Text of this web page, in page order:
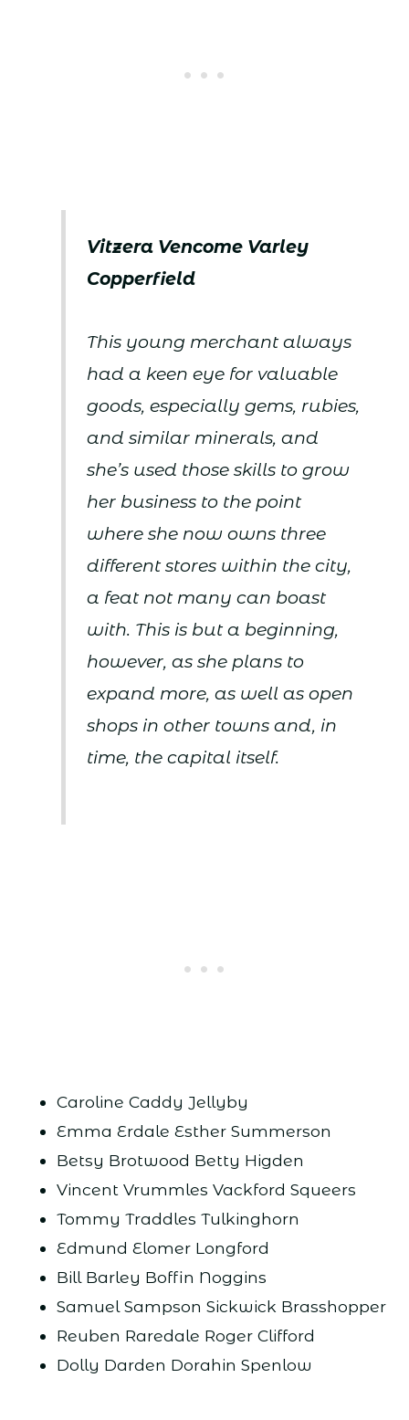
Vitzera Vencome Varley
Copperfield
This young merchant always
had a keen eye for valuable
goods, especially gems, rubies,
and similar minerals, and
she’s used those skills to grow
her business to the point
where she now owns three
different stores within the city,
a feat not many can boast
with. This is but a beginning,
however, as she plans to
expand more, as well as open
shops in other towns and, in
time, the capital itself.
Caroline Caddy Jellyby
Emma Erdale Esther Summerson
Betsy Brotwood Betty Higden
Vincent Vrummles Vackford Squeers
Tommy Traddles Tulkinghorn
Edmund Elomer Longford
Bill Barley Boffin Noggins
Samuel Sampson Sickwick Brasshopper
Reuben Raredale Roger Clifford
Dolly Darden Dorahin Spenlow